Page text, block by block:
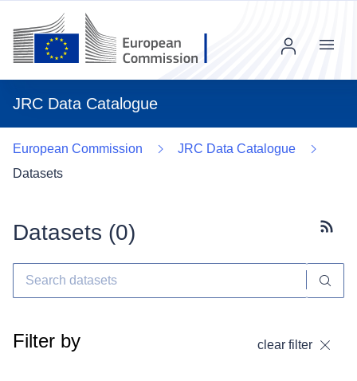
JRC Data Catalogue
Menu
European Commission
JRC Data Catalogue
Datasets
Datasets (0)
Filter by clear filter